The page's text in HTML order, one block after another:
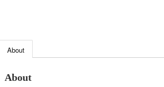
About
About